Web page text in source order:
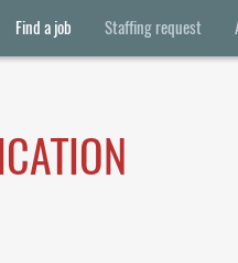
Find a job Staffing request